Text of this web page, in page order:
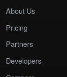
About Us
Pricing
Partners
Developers